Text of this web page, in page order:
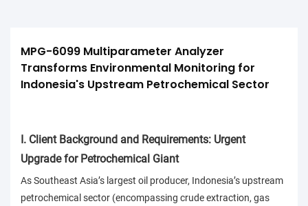
MPG-6099 Multiparameter Analyzer
Transforms Environmental Monitoring for
Indonesia's Upstream Petrochemical Sector
I. Client Background and Requirements: Urgent
Upgrade for Petrochemical Giant
As Southeast Asia’s largest oil producer, Indonesia’s upstream
petrochemical sector (encompassing crude extraction, gas